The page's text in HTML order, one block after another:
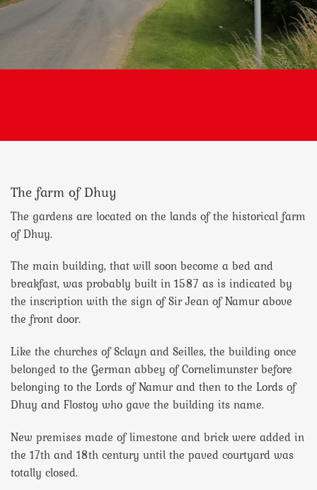
The farm of Dhuy
The gardens are located on the lands of the historical farm
of Dhuy.
The main building, that will soon become a bed and
breakfast, was probably built in 1587 as is indicated by
the inscription with the sign of Sir Jean of Namur above
the front door.
Like the churches of Sclayn and Seilles, the building once
belonged to the German abbey of Cornelimunster before
belonging to the Lords of Namur and then to the Lords of
Dhuy and Flostoy who gave the building its name.
New premises made of limestone and brick were added in
the 17th and 18th century until the paved courtyard was
totally closed.